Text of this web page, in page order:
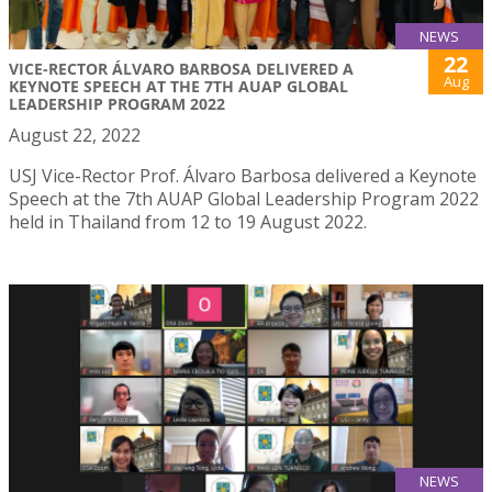
NEWS
VICE-RECTOR ÁLVARO BARBOSA DELIVERED A
KEYNOTE SPEECH AT THE 7TH AUAP GLOBAL
LEADERSHIP PROGRAM 2022
22
Aug
August 22, 2022
USJ Vice-Rector Prof. Álvaro Barbosa delivered a Keynote
Speech at the 7th AUAP Global Leadership Program 2022
held in Thailand from 12 to 19 August 2022.
NEWS